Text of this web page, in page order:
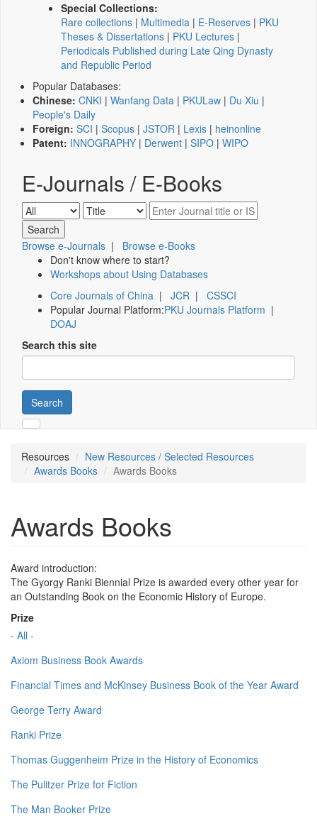
Special Collections:
Rare collections | Multimedia | E-Reserves | PKU
Theses & Dissertations | PKU Lectures |
Periodicals Published during Late Qing Dynasty
and Republic Period
Popular Databases:
Chinese: CNKI | Wanfang Data | PKULaw | Du Xiu |
People's Daily
Foreign: SCI | Scopus | JSTOR | Lexis | heinonline
Patent: INNOGRAPHY | Derwent | SIPO | WIPO
E-Journals / E-Books
Browse e-Journals | Browse e-Books
Don't know where to start?
Workshops about Using Databases
Core Journals of China | JCR | CSSCI
Popular Journal Platform:PKU Journals Platform |
DOAJ
Search this site
Search
Resources
New Resources / Selected Resources
Awards Books
Awards Books
Awards Books
Award introduction:
The Gyorgy Ranki Biennial Prize is awarded every other year for
an Outstanding Book on the Economic History of Europe.
Prize
- All -
Axiom Business Book Awards
Financial Times and McKinsey Business Book of the Year Award
George Terry Award
Ranki Prize
Thomas Guggenheim Prize in the History of Economics
The Pulitzer Prize for Fiction
The Man Booker Prize